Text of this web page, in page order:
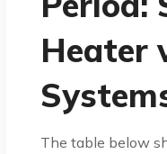
Heater
The table below